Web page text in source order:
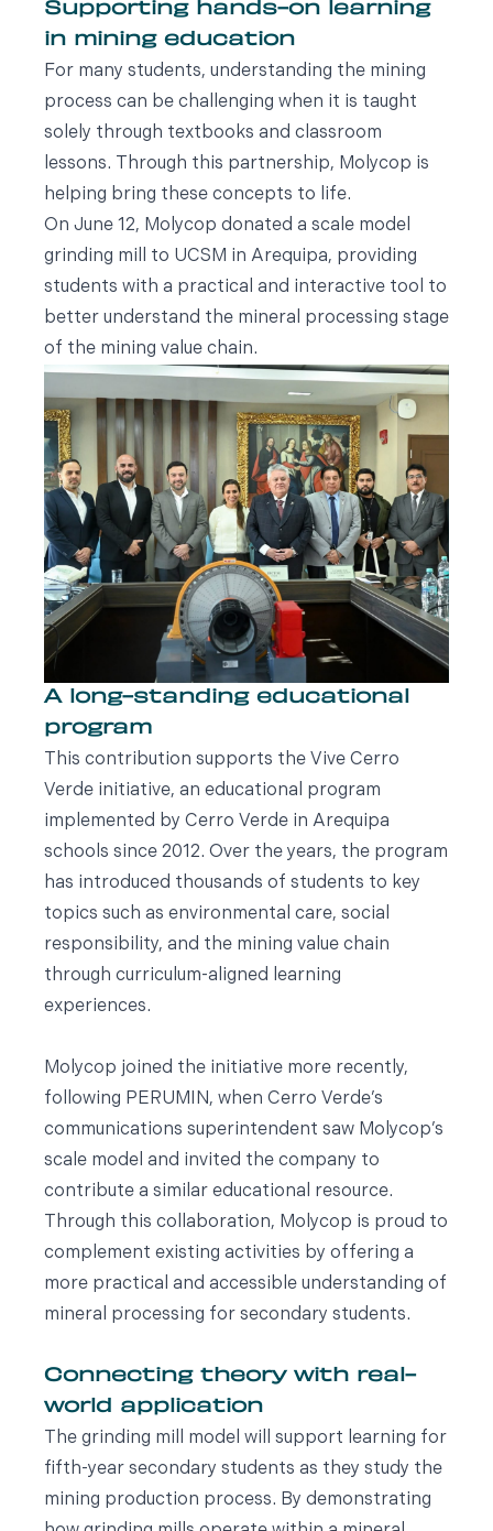
Supporting hands-on learning
in mining education
For many students, understanding the mining
process can be challenging when it is taught
solely through textbooks and classroom
lessons. Through this partnership, Molycop is
helping bring these concepts to life.
On June 12, Molycop donated a scale model
grinding mill to UCSM in Arequipa, providing
students with a practical and interactive tool to
better understand the mineral processing stage
of the mining value chain.
A long-standing educational
program
This contribution supports the Vive Cerro
Verde initiative, an educational program
implemented by Cerro Verde in Arequipa
schools since 2012. Over the years, the program
has introduced thousands of students to key
topics such as environmental care, social
responsibility, and the mining value chain
through curriculum-aligned learning
experiences.
Molycop joined the initiative more recently,
following PERUMIN, when Cerro Verde’s
communications superintendent saw Molycop’s
scale model and invited the company to
contribute a similar educational resource.
Through this collaboration, Molycop is proud to
complement existing activities by offering a
more practical and accessible understanding of
mineral processing for secondary students.
Connecting theory with real-
world application
The grinding mill model will support learning for
fifth-year secondary students as they study the
mining production process. By demonstrating